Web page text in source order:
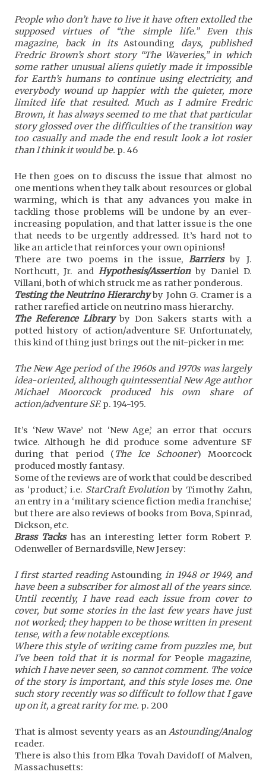
People who don’t have to live it have often extolled the
supposed virtues of “the simple life.” Even this
magazine, back in itsAstounding days, published
Fredric Brown’s short story “The Waveries,” in which
some rather unusual aliens quietly made it impossible
for Earth’s humans to continue using electricity, and
everybody wound up happier with the quieter, more
limited life that resulted. Much as I admire Fredric
Brown, it has always seemed to me that that particular
story glossed over the difficulties of the transition way
too casually and made the end result look a lot rosier
than I think it would be. p. 46
He then goes on to discuss the issue that almost no
one mentions when they talk about resources or global
warming, which is that any advances you make in
tackling those problems will be undone by an ever-
increasing population, and that latter issue is the one
that needs to be urgently addressed. It’s hard not to
like an article that reinforces your own opinions!
There are two poems in the issue,Barriersby J.
Northcutt, Jr. and Hypothesis/Assertionby Daniel D.
Villani, both of which struck me as rather ponderous.
Testing the Neutrino Hierarchyby John G. Cramer is a
rather rarefied article on neutrino mass hierarchy.
The Reference Libraryby Don Sakers starts with a
potted history of action/adventure SF. Unfortunately,
this kind of thing just brings out the nit-picker in me:
The New Age period of the 1960s and 1970s was largely
idea-oriented, although quintessential New Age author
Michael Moorcock produced his own share of
action/adventure SF. p. 194-195.
It’s ‘New Wave’ not ‘New Age,’ an error that occurs
twice. Although he did produce some adventure SF
during that period ( The Ice Schooner) Moorcock
produced mostly fantasy.
Some of the reviews are of work that could be described
as ‘product,’ i.e. StarCraft Evolution by Timothy Zahn,
an entry in a ‘military science fiction media franchise,’
but there are also reviews of books from Bova, Spinrad,
Dickson, etc.
Brass Tackshas an interesting letter form Robert P.
Odenweller of Bernardsville, New Jersey:
I first started readingAstounding in 1948 or 1949, and
have been a subscriber for almost all of the years since.
Until recently, I have read each issue from cover to
cover, but some stories in the last few years have just
not worked; they happen to be those written in present
tense, with a few notable exceptions.
Where this style of writing came from puzzles me, but
I’ve been told that it is normal for Peoplemagazine,
which I have never seen, so cannot comment. The voice
of the story is important, and this style loses me. One
such story recently was so difficult to follow that I gave
up on it, a great rarity for me. p. 200
That is almost seventy years as an Astounding/Analog
reader.
There is also this from Elka Tovah Davidoff of Malven,
Massachusetts: